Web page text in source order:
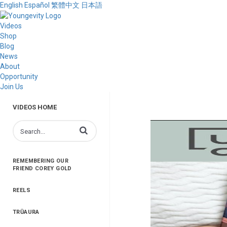
English Español 繁體中文 日本語
Videos
Shop
Blog
News
About
Opportunity
Join Us
VIDEOS HOME
Enter terms to search videos
REMEMBERING OUR
FRIEND COREY GOLD
REELS
TRŪAURA